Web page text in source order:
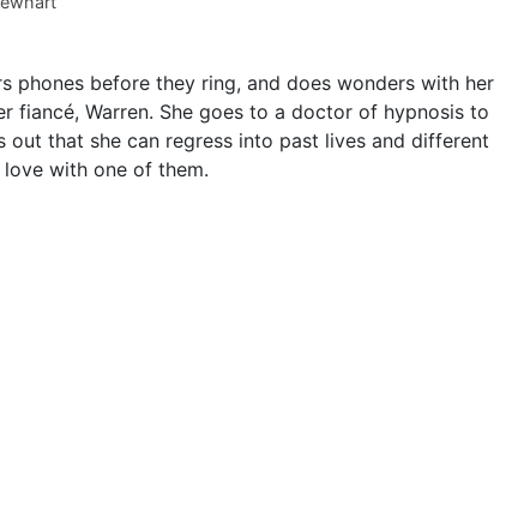
phones before they ring, and does wonders with her
fiancé, Warren. She goes to a doctor of hypnosis to
that she can regress into past lives and different
with one of them.